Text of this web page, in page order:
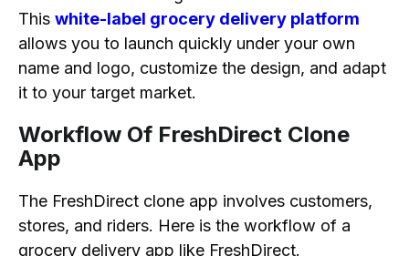
This white-label grocery delivery platform
allows you to launch quickly under your own
name and logo, customize the design, and adapt
it to your target market.
Workflow Of FreshDirect Clone
App
The FreshDirect clone app involves customers,
stores, and riders. Here is the workflow of a
grocery delivery app like FreshDirect.